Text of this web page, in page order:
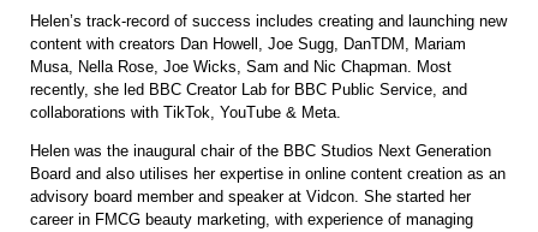
Helen’s track-record of success includes creating and launching new
content with creators Dan Howell, Joe Sugg, DanTDM, Mariam
Musa, Nella Rose, Joe Wicks, Sam and Nic Chapman. Most
recently, she led BBC Creator Lab for BBC Public Service, and
collaborations with TikTok, YouTube & Meta.
Helen was the inaugural chair of the BBC Studios Next Generation
Board and also utilises her expertise in online content creation as an
advisory board member and speaker at Vidcon. She started her
career in FMCG beauty marketing, with experience of managing